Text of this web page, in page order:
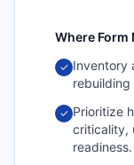
Where Form
✓ Inventory
✓ Prioritize
criticality,
readiness.